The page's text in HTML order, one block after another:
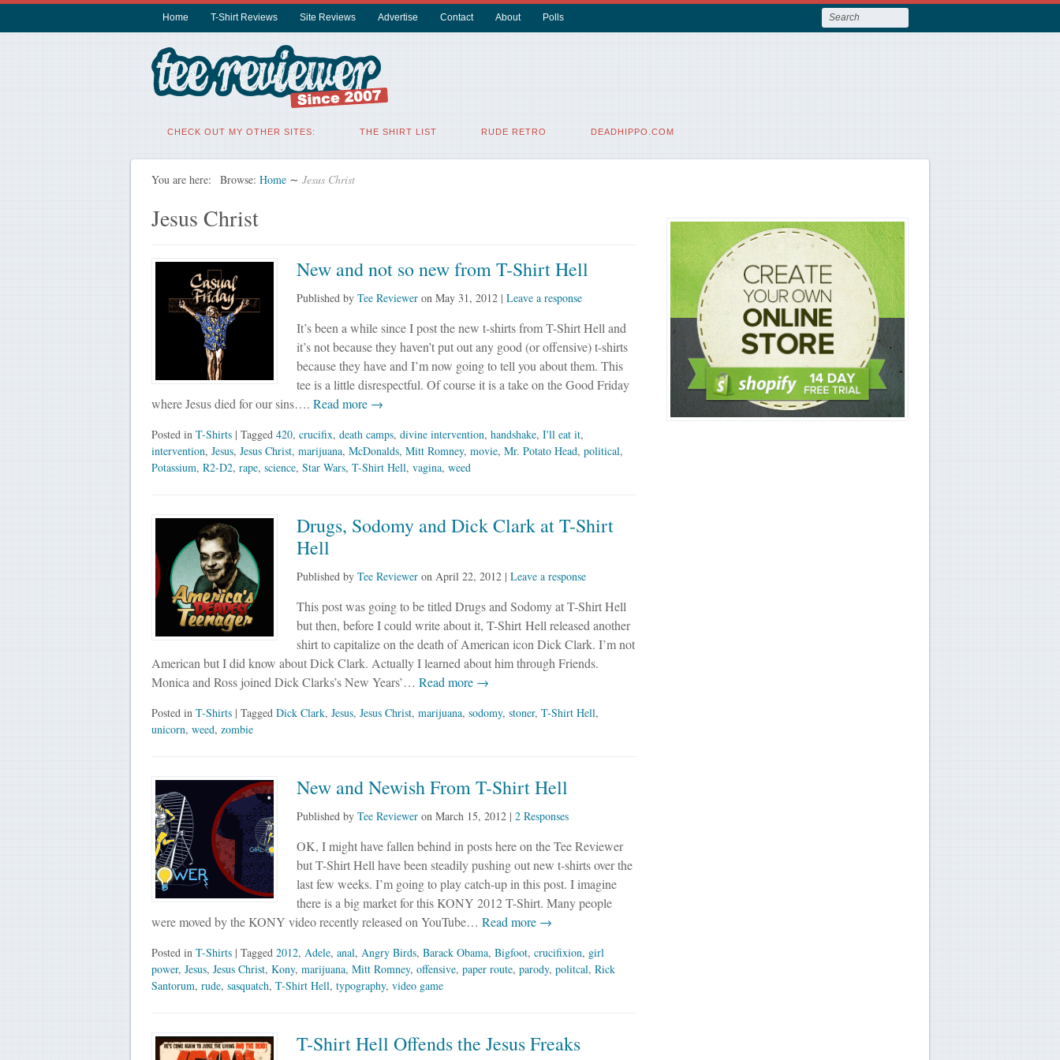
Home T-Shirt Reviews Site Reviews Advertise Contact About Polls
CHECK OUT MY OTHER SITES: THE SHIRT LIST RUDE RETRO DEADHIPPO.COM
You are here: Browse: Home ∼ Jesus Christ
Jesus Christ
New and not so new from T-Shirt Hell
Published by Tee Revieweron May 31, 2012| Leave a response
It’s been a while since I post the new t-shirts from T-Shirt Hell and
it’s not because they haven’t put out any good (or offensive) t-shirts
because they have and I’m now going to tell you about them. This
tee is a little disrespectful. Of course it is a take on the Good Friday
where Jesus died for our sins…. Read more →
Posted in T-Shirts | Tagged 420, crucifix, death camps, divine intervention, handshake, I'll eat it,
intervention, Jesus, Jesus Christ, marijuana, McDonalds, Mitt Romney, movie, Mr. Potato Head, political,
Potassium, R2-D2, rape, science, Star Wars, T-Shirt Hell, vagina, weed
Drugs, Sodomy and Dick Clark at T-Shirt
Hell
Published by Tee Revieweron April 22, 2012| Leave a response
This post was going to be titled Drugs and Sodomy at T-Shirt Hell
but then, before I could write about it, T-Shirt Hell released another
shirt to capitalize on the death of American icon Dick Clark. I’m not
American but I did know about Dick Clark. Actually I learned about him through Friends.
Monica and Ross joined Dick Clarks’s New Years’… Read more →
Posted in T-Shirts | Tagged Dick Clark, Jesus, Jesus Christ, marijuana, sodomy, stoner, T-Shirt Hell,
unicorn, weed, zombie
New and Newish From T-Shirt Hell
Published by Tee Revieweron March 15, 2012| 2 Responses
OK, I might have fallen behind in posts here on the Tee Reviewer
but T-Shirt Hell have been steadily pushing out new t-shirts over the
last few weeks. I’m going to play catch-up in this post. I imagine
there is a big market for this KONY 2012 T-Shirt. Many people
were moved by the KONY video recently released on YouTube… Read more →
Posted in T-Shirts | Tagged 2012, Adele, anal, Angry Birds, Barack Obama, Bigfoot, crucifixion, girl
power, Jesus, Jesus Christ, Kony, marijuana, Mitt Romney, offensive, paper route, parody, politcal, Rick
Santorum, rude, sasquatch, T-Shirt Hell, typography, video game
T-Shirt Hell Offends the Jesus Freaks